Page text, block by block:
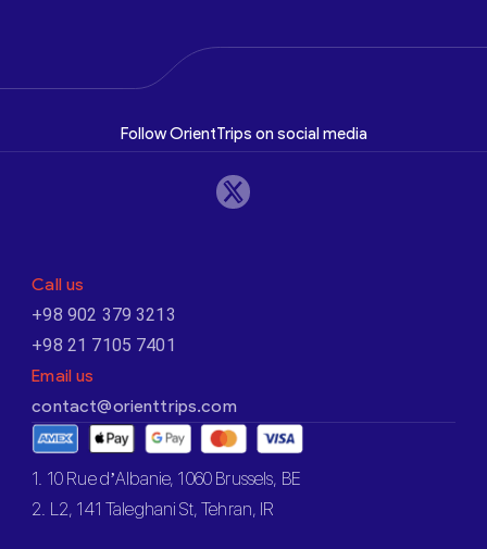
Follow OrientTrips on social media
Call us
+98 902 379 3213
+98 21 7105 7401
Email us
contact@orienttrips.com
1. 10 Rue d’Albanie, 1060 Brussels, BE
2. L2, 141 Taleghani St, Tehran, IR